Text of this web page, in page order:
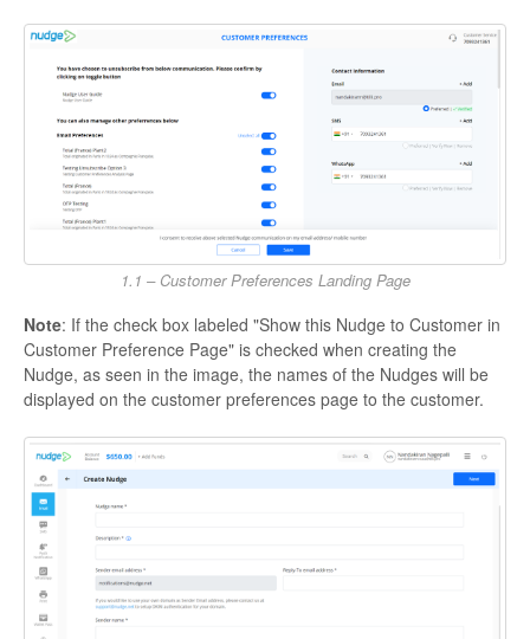
1.1 – Customer Preferences Landing Page
Note: If the check box labeled "Show this Nudge to Customer in
Customer Preference Page" is checked when creating the
Nudge, as seen in the image, the names of the Nudges will be
displayed on the customer preferences page to the customer.